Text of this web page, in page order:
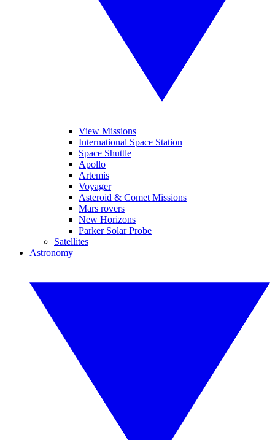
View Missions
International Space Station
Space Shuttle
Apollo
Artemis
Voyager
Asteroid & Comet Missions
Mars rovers
New Horizons
Parker Solar Probe
Satellites
Astronomy